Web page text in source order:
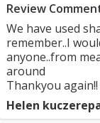
Review
We have used
remember..I
anyone..from
around
Thankyou again!!
Helen